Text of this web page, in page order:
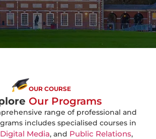
OUR COURSE
Our Programs
range of professional and
includes specialised courses in
Digital Media, and Public Relations,